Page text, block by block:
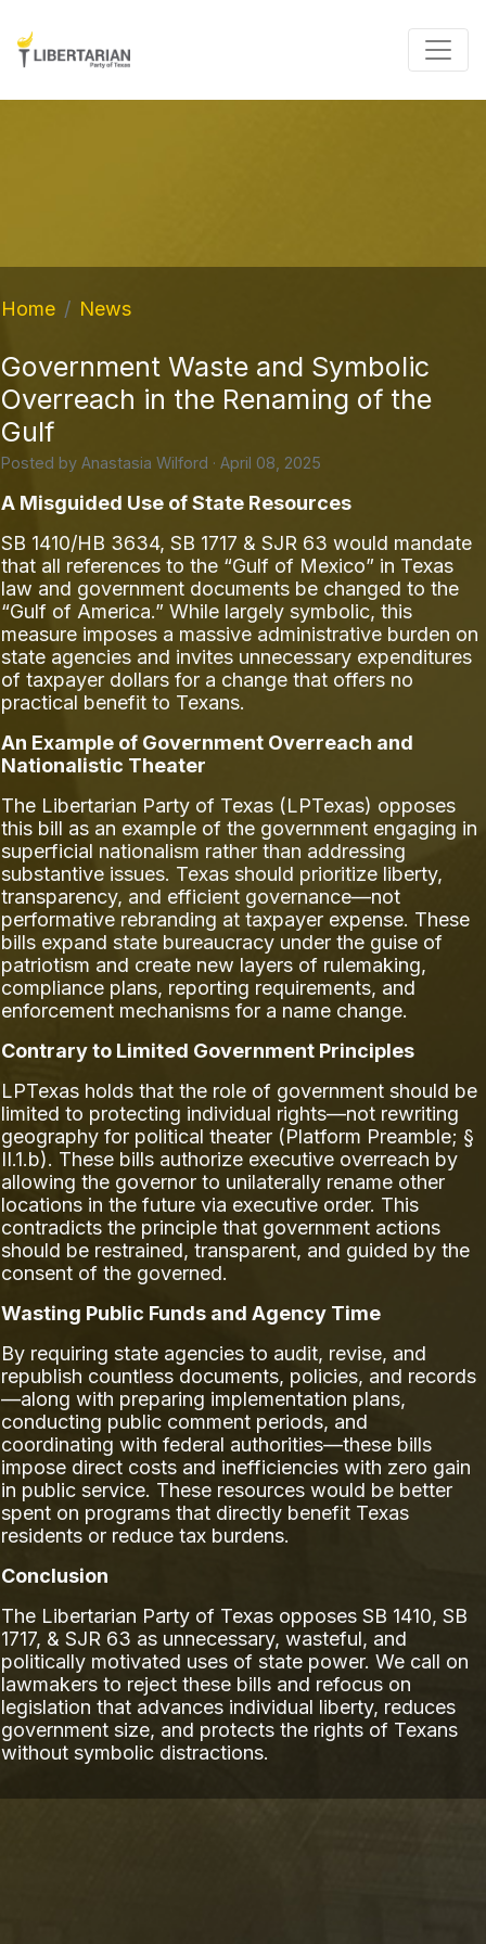
Home News
Government Waste and Symbolic
Overreach in the Renaming of the
Gulf
Posted by Anastasia Wilford · April 08, 2025
A Misguided Use of State Resources
SB 1410/HB 3634, SB 1717 & SJR 63 would mandate
that all references to the “Gulf of Mexico” in Texas
law and government documents be changed to the
“Gulf of America.” While largely symbolic, this
measure imposes a massive administrative burden on
state agencies and invites unnecessary expenditures
of taxpayer dollars for a change that offers no
practical benefit to Texans.
An Example of Government Overreach and
Nationalistic Theater
The Libertarian Party of Texas (LPTexas) opposes
this bill as an example of the government engaging in
superficial nationalism rather than addressing
substantive issues. Texas should prioritize liberty,
transparency, and efficient governance—not
performative rebranding at taxpayer expense. These
bills expand state bureaucracy under the guise of
patriotism and create new layers of rulemaking,
compliance plans, reporting requirements, and
enforcement mechanisms for a name change.
Contrary to Limited Government Principles
LPTexas holds that the role of government should be
limited to protecting individual rights—not rewriting
geography for political theater (Platform Preamble; §
II.1.b). These bills authorize executive overreach by
allowing the governor to unilaterally rename other
locations in the future via executive order. This
contradicts the principle that government actions
should be restrained, transparent, and guided by the
consent of the governed.
Wasting Public Funds and Agency Time
By requiring state agencies to audit, revise, and
republish countless documents, policies, and records
—along with preparing implementation plans,
conducting public comment periods, and
coordinating with federal authorities—these bills
impose direct costs and inefficiencies with zero gain
in public service. These resources would be better
spent on programs that directly benefit Texas
residents or reduce tax burdens.
Conclusion
The Libertarian Party of Texas opposes SB 1410, SB
1717, & SJR 63 as unnecessary, wasteful, and
politically motivated uses of state power. We call on
lawmakers to reject these bills and refocus on
legislation that advances individual liberty, reduces
government size, and protects the rights of Texans
without symbolic distractions.